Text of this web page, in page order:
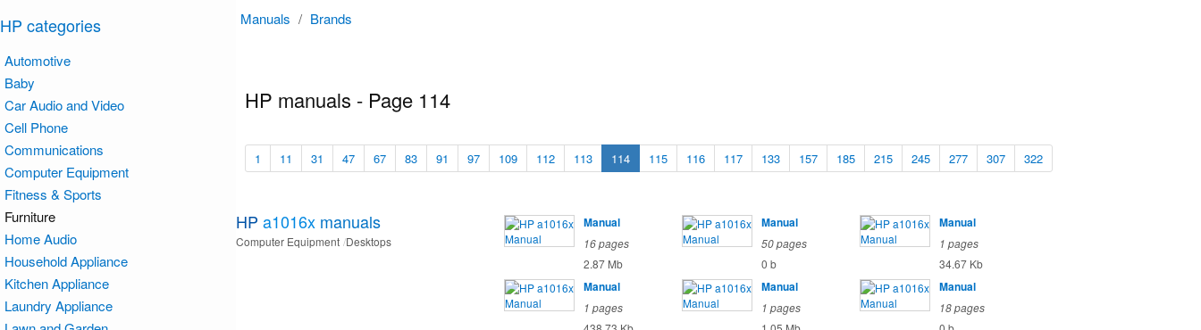
Manuals / Brands
HP manuals - Page 114
1 11 31 47 67 83 91 97 109 112 113 114 115 116 117 133 157 185 215 245 277 307 322
HP a1016x manuals
Computer Equipment Desktops
Manual
16 pages
2.87 Mb
Manual
50 pages
0 b
Manual
1 pages
34.67 Kb
Manual
1 pages
Manual
1 pages
Manual
18 pages
HP categories
Automotive
Baby
Car Audio and Video
Cell Phone
Communications
Computer Equipment
Fitness & Sports
Furniture
Home Audio
Household Appliance
Kitchen Appliance
Laundry Appliance